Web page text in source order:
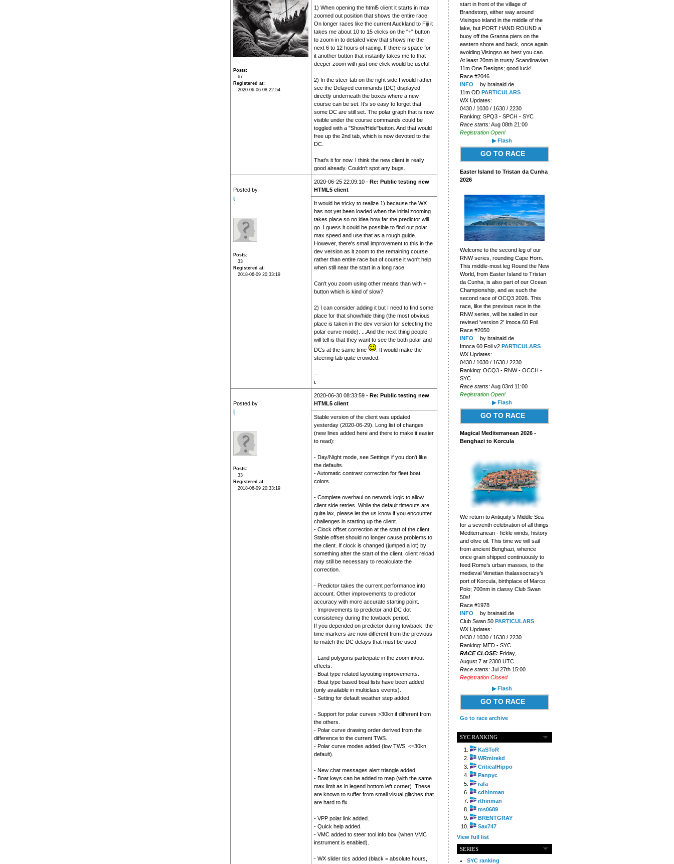
Posts
67
Registered at
2020-06-06 08:22:54
1) When opening the html5 client it starts in max
zoomed out position that shows the entire race.
On longer races like the current Auckland to Fiji it
takes me about 10 to 15 clicks on the "+" button
to zoom in to detailed view that shows me the
next 6 to 12 hours of racing. If there is space for
it another button that instantly takes me to that
deeper zoom with just one click would be useful.
2) In the steer tab on the right side I would rather
see the Delayed commands (DC) displayed
directly underneath the boxes where a new
course can be set. It's so easy to forget that
some DC are still set. The polar graph that is now
visible under the course commands could be
toggled with a "Show/Hide"button. And that would
free up the 2nd tab, which is now devoted to the
DC.
That's it for now. I think the new client is really
good already. Couldn't spot any bugs.
Posted by
ij
Posts
33
Registered at
2018-06-09 20:33:19
2020-06-25 22:09:10 - Re: Public testing new
HTML5 client
It would be tricky to realize 1) because the WX
has not yet been loaded when the initial zooming
takes place so no idea how far the predictor will
go. I guess it could be possible to find out polar
max speed and use that as a rough guide.
However, there's small improvement to this in the
dev version as it zoom to the remaining course
rather than entire race but of course it won't help
when still near the start in a long race.
Can't you zoom using other means than with +
button which is kind of slow?
2) I can consider adding it but I need to find some
place for that show/hide thing (the most obvious
place is taken in the dev version for selecting the
polar curve mode). ...And the next thing people
will tell is that they want to see the both polar and
DCs at the same time
. It would make the
steering tab quite crowded.
--
i.
Posted by
ij
Posts
33
Registered at
2018-06-09 20:33:19
2020-06-30 08:33:59 - Re: Public testing new
HTML5 client
Stable version of the client was updated
yesterday (2020-06-29). Long list of changes
(new lines added here and there to make it easier
to read):
- Day/Night mode, see Settings if you don't like
the defaults.
- Automatic contrast correction for fleet boat
colors.
- Complete overhaul on network logic to allow
client side retries. While the default timeouts are
quite lax, please let the us know if you encounter
challenges in starting up the client.
- Clock offset correction at the start of the client.
Stable offset should no longer cause problems to
the client. If clock is changed (jumped a lot) by
something after the start of the client, client reload
may still be necessary to recalculate the
correction.
- Predictor takes the current performance into
account. Other improvements to predictor
accuracy with more accurate starting point.
- Improvements to predictor and DC dot
consistency during the towback period.
If you depended on predictor during towback, the
time markers are now different from the previous
to match the DC delays that must be used.
- Land polygons participate in the zoom in/out
effects.
- Boat type related layouting improvements.
- Boat type based boat lists have been added
(only available in multiclass events).
- Setting for default weather step added.
- Support for polar curves >30kn if different from
the others.
- Polar curve drawing order derived from the
difference to the current TWS.
- Polar curve modes added (low TWS, <=30kn,
default).
- New chat messages alert triangle added.
- Boat keys can be added to map (with the same
max limit as in legend bottom left corner). These
are known to suffer from small visual glitches that
are hard to fix.
- VPP polar link added.
- Quick help added.
- VMC added to steer tool info box (when VMC
instrument is enabled).
- WX slider tics added (black = absolute hours,
start in front of the village of
Brandstorp, either way around
Visingso island in the middle of the
lake, but PORT HAND ROUND a
buoy off the Granna piers on the
eastern shore and back, once again
avoiding Visingso as best you can.
At least 20nm in trusty Scandinavian
11m One Designs; good luck!
Race #2046
INFO
by brainaid.de
11m OD PARTICULARS
WX Updates:
0430 / 1030 / 1630 / 2230
Ranking: SPQ3 - SPCH - SYC
Race starts:Aug 08th 21:00
Registration Open!
▶ Flash
GO TO RACE
Easter Island to Tristan da Cunha
2026
Welcome to the second leg of our
RNW series, rounding Cape Horn.
This middle-most leg Round the New
World, from Easter Island to Tristan
da Cunha, is also part of our Ocean
Championship, and as such the
second race of OCQ3 2026. This
race, like the previous race in the
RNW series, will be sailed in our
revised 'version 2' Imoca 60 Foil.
Race #2050
INFO
by brainaid.de
Imoca 60 Foil v2 PARTICULARS
WX Updates:
0430 / 1030 / 1630 / 2230
Ranking: OCQ3 - RNW - OCCH -
SYC
Race starts:Aug 03rd 11:00
Registration Open!
▶ Flash
GO TO RACE
Magical Mediterranean 2026 -
Benghazi to Korcula
We return to Antiquity’s Middle Sea
for a seventh celebration of all things
Mediterranean - fickle winds, history
and olive oil. This time we will sail
from ancient Benghazi, whence
once grain shipped continuously to
feed Rome’s urban masses, to the
medieval Venetian thalassocracy’s
port of Korcula, birthplace of Marco
Polo; 700nm in classy Club Swan
50s!
Race #1978
INFO
by brainaid.de
Club Swan 50 PARTICULARS
WX Updates:
0430 / 1030 / 1630 / 2230
Ranking: MED - SYC
RACE CLOSE: Friday,
August 7 at 2300 UTC.
Race starts:Jul 27th 15:00
Registration Closed
▶ Flash
GO TO RACE
Go to race archive
SYC RANKING
KaSToR
WRmirekd
CriticalHippo
Panpyc
rafa
cdhinman
rthinman
ms0689
BRENTGRAY
Sax747
View full list
SERIES
SYC ranking